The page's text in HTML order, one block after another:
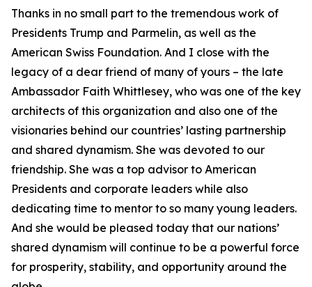
Thanks in no small part to the tremendous work of
Presidents Trump and Parmelin, as well as the
American Swiss Foundation. And I close with the
legacy of a dear friend of many of yours – the late
Ambassador Faith Whittlesey, who was one of the key
architects of this organization and also one of the
visionaries behind our countries’ lasting partnership
and shared dynamism. She was devoted to our
friendship. She was a top advisor to American
Presidents and corporate leaders while also
dedicating time to mentor to so many young leaders.
And she would be pleased today that our nations’
shared dynamism will continue to be a powerful force
for prosperity, stability, and opportunity around the